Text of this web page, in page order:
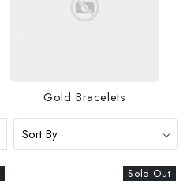
Gold Bracelets
New
Sold Out